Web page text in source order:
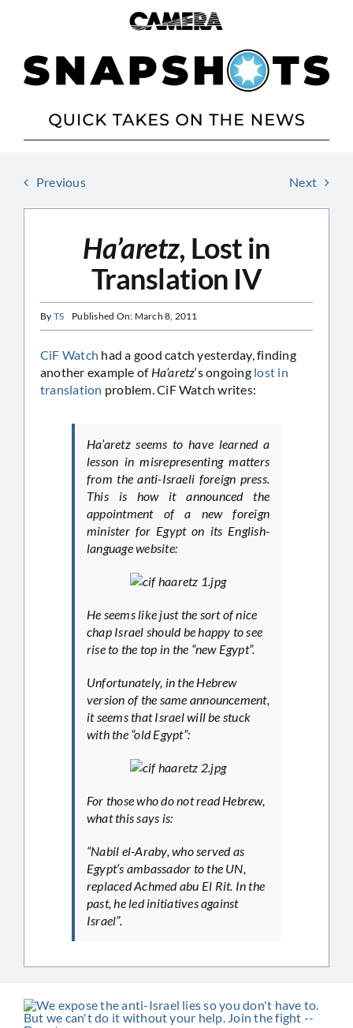
Previous Next
Ha’aretz, Lost in
Translation IV
By TS Published On: March 8, 2011
CiF Watch had a good catch yesterday, finding
another example of Ha’aretz‘s ongoing lost in
translation problem. CiF Watch writes:
Ha’aretz seems to have learned a
lesson in misrepresenting matters
from the anti-Israeli foreign press.
This is how it announced the
appointment of a new foreign
minister for Egypt on its English-
language website:
He seems like just the sort of nice
chap Israel should be happy to see
rise to the top in the “new Egypt”.
Unfortunately, in the Hebrew
version of the same announcement,
it seems that Israel will be stuck
with the “old Egypt”:
For those who do not read Hebrew,
what this says is:
“Nabil el-Araby, who served as
Egypt’s ambassador to the UN,
replaced Achmed abu El Rit. In the
past, he led initiatives against
Israel”.